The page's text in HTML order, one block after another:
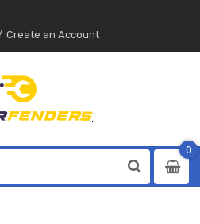
Create an Account
0
0